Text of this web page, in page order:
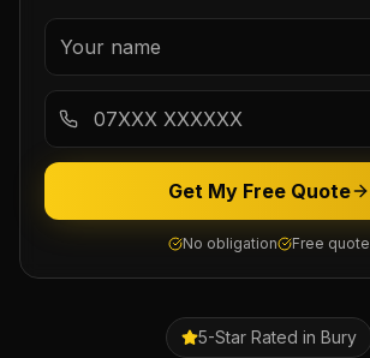
5-Star Rated in Bury
Get My Free Quote
No obligation Free quote